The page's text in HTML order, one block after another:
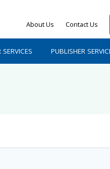
About Us Contact Us
PUBLISHER